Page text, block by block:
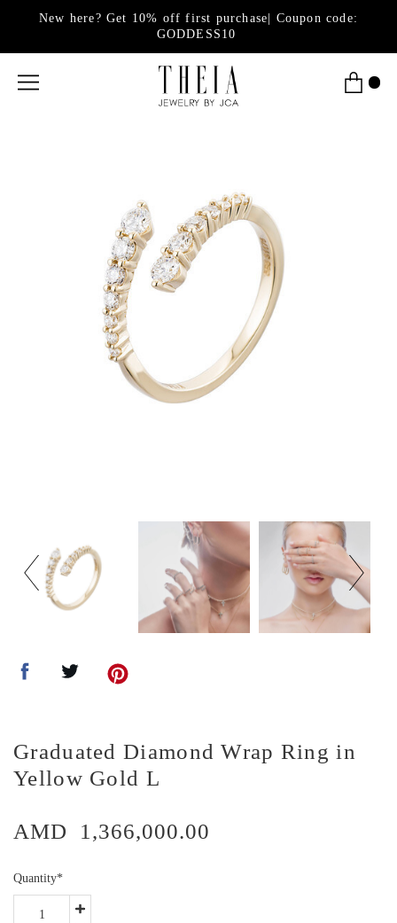
New here? Get 10% off first purchase| Coupon code:
GODDESS10
Graduated Diamond Wrap Ring in
Yellow Gold L
AMD 1,366,000.00
Quantity*